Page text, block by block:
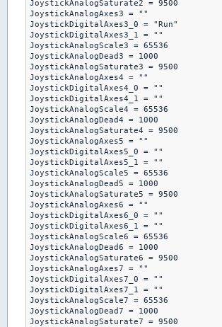
JoystickAnalogSaturate2 = 9500
JoystickAnalogAxes3 = ""
JoystickDigitalAxes3_0 = "Run"
JoystickDigitalAxes3_1 = ""
JoystickAnalogScale3 = 65536
JoystickAnalogDead3 = 1000
JoystickAnalogSaturate3 = 9500
JoystickAnalogAxes4 = ""
JoystickDigitalAxes4_0 = ""
JoystickDigitalAxes4_1 = ""
JoystickAnalogScale4 = 65536
JoystickAnalogDead4 = 1000
JoystickAnalogSaturate4 = 9500
JoystickAnalogAxes5 = ""
JoystickDigitalAxes5_0 = ""
JoystickDigitalAxes5_1 = ""
JoystickAnalogScale5 = 65536
JoystickAnalogDead5 = 1000
JoystickAnalogSaturate5 = 9500
JoystickAnalogAxes6 = ""
JoystickDigitalAxes6_0 = ""
JoystickDigitalAxes6_1 = ""
JoystickAnalogScale6 = 65536
JoystickAnalogDead6 = 1000
JoystickAnalogSaturate6 = 9500
JoystickAnalogAxes7 = ""
JoystickDigitalAxes7_0 = ""
JoystickDigitalAxes7_1 = ""
JoystickAnalogScale7 = 65536
JoystickAnalogDead7 = 1000
JoystickAnalogSaturate7 = 9500